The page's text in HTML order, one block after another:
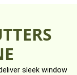
sleek window